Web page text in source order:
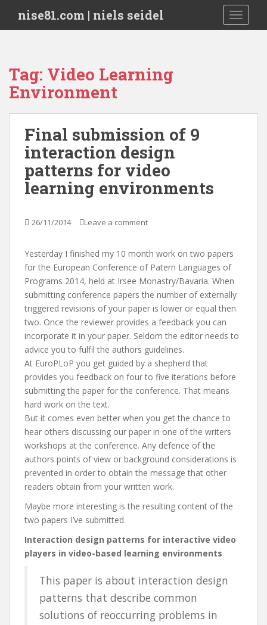
i
nise81.com | niels seidel
Tag: Video Learning
Environment
Final submission of 9
interaction design
patterns for video
learning environments
26/11/2014 Leave a comment
Yesterday I finished my 10 month work on two papers
for the European Conference of Patern Languages of
Programs 2014, held at Irsee Monastry/Bavaria. When
submitting conference papers the number of externally
triggered revisions of your paper is lower or equal then
two. Once the reviewer provides a feedback you can
incorporate it in your paper. Seldom the editor needs to
advice you to fulfil the authors guidelines.
At EuroPLoP you get guided by a shepherd that
provides you feedback on four to five iterations before
submitting the paper for the conference. That means
hard work on the text.
But it comes even better when you get the chance to
hear others discussing our paper in one of the writers
workshops at the conference. Any defence of the
authors points of view or background considerations is
prevented in order to obtain the message that other
readers obtain from your written work.
Maybe more interesting is the resulting content of the
two papers I’ve submitted.
Interaction design patterns for interactive video
players in video-based learning environments
This paper is about interaction design
patterns that describe common
solutions of reoccurring problems in